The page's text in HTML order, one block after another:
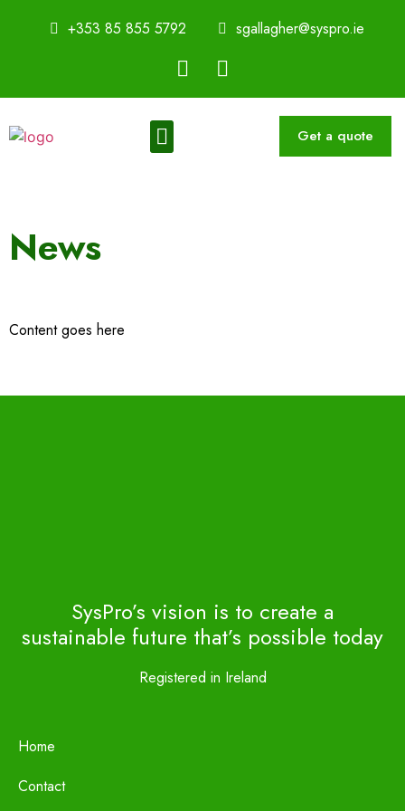
+353 85 855 5792 sgallagher@syspro.ie
Get a quote
News
Content goes here
SysPro’s vision is to create a
sustainable future that’s possible today
Registered in Ireland
Home
Contact